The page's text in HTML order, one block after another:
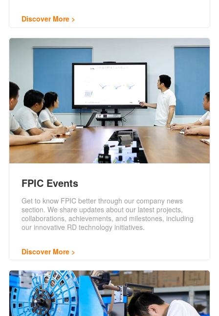
Discover More
FPIC Events
Get to know FPIC better through our company news
section. We share updates about our latest projects,
collaborations, achievements, and milestones, including
our innovative RD technology initiatives.
Discover More